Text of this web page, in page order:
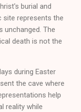
burial and
site represents the
unchanged. The
death is not the
during Easter
the cave where
help
reality while